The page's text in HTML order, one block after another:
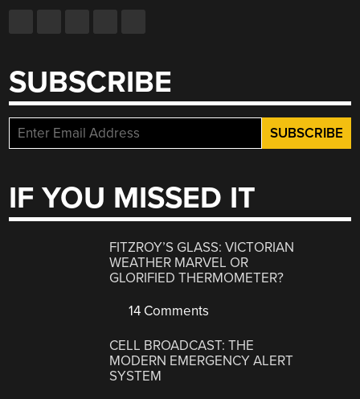
SUBSCRIBE
IF YOU MISSED IT
FITZROY’S GLASS: VICTORIAN
WEATHER MARVEL OR
GLORIFIED THERMOMETER?
14 Comments
CELL BROADCAST: THE
MODERN EMERGENCY ALERT
SYSTEM